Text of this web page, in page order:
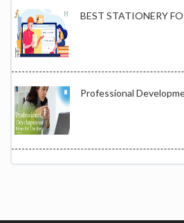
BEST STATIONERY
Professional